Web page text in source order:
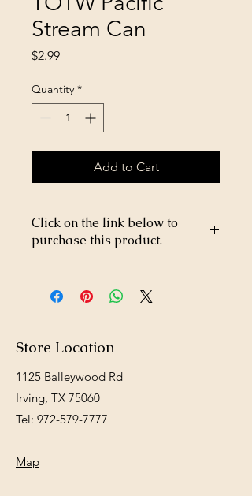
Stream Can
$2.99Price
Quantity *
Add to Cart
Click on the link below to
purchase this product.
m/Rooster-Wood-Plaque-Rainbow-
p706028226
Store Location
1125 Balleywood Rd
Irving, TX 75060
Tel: 972-579-7777
Map